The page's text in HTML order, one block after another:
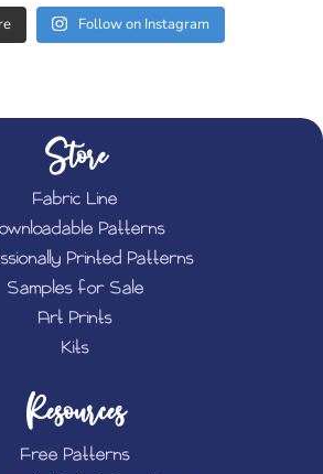
Follow on Instagram
Store
Fabric Line
Patterns
Printed Patterns
Samples for Sale
Art Prints
Kits
Resources
Free Patterns